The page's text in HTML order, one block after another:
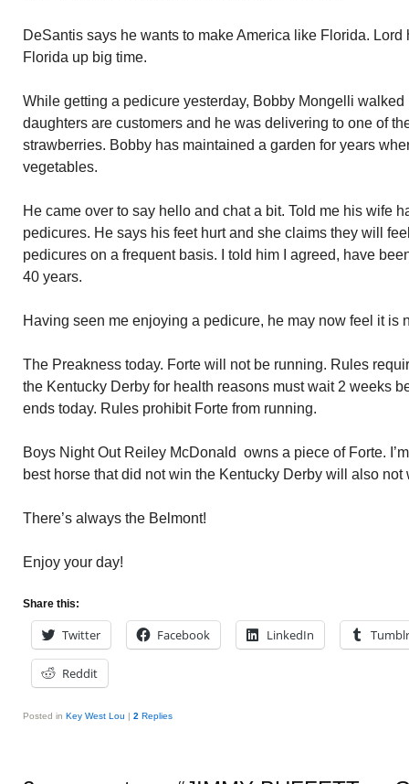
DeSantis says he wants to make America like Florida.
Florida up big time.
While getting a pedicure yesterday, Bobby Mongelli
daughters are customers and he was delivering to one of
strawberries. Bobby has maintained a garden for years
vegetables.
He came over to say hello and chat a bit. Told me his wife
pedicures. He says his feet hurt and she claims they will
pedicures on a frequent basis. I told him I agreed, have
40 years.
Having seen me enjoying a pedicure, he may now feel it is
The Preakness today. Forte will not be running. Rules
the Kentucky Derby for health reasons must wait 2 weeks
ends today. Rules prohibit Forte from running.
Boys Night Out Reiley McDonald owns a piece of Forte.
best horse that did not win the Kentucky Derby will also not
There’s always the Belmont!
Enjoy your day!
Share this:
Twitter Facebook LinkedIn Tumblr
Reddit
Posted in Key West Lou | 2 Replies